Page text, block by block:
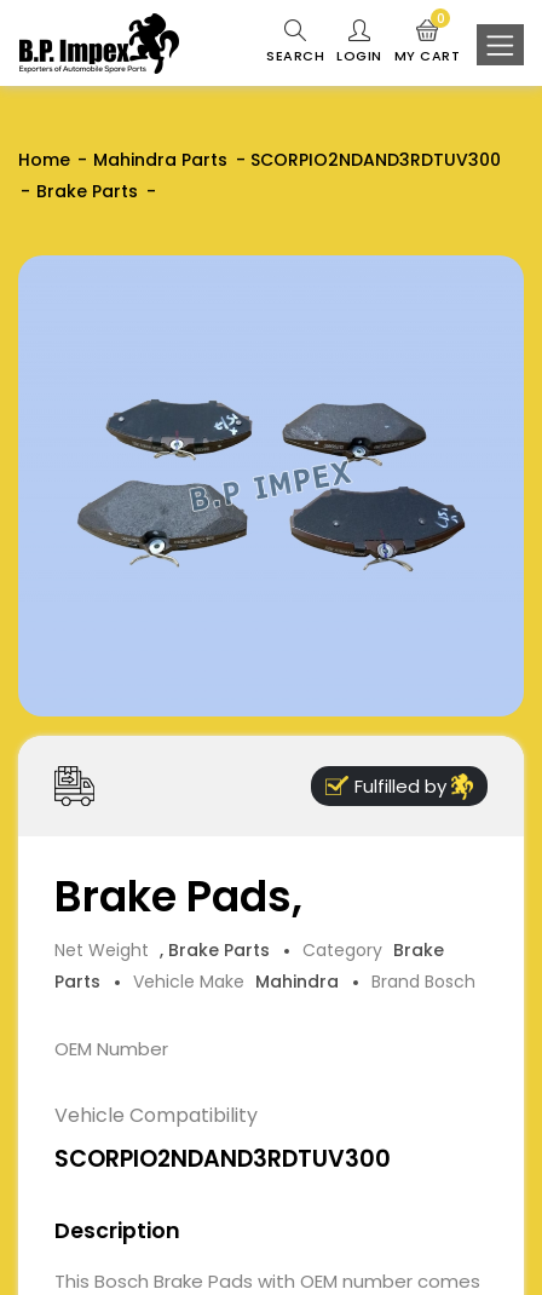
SEARCH LOGIN MY CART
0
Home Mahindra Parts
SCORPIO2NDAND3RDTUV300
Brake Parts
Fulfilled by
Brake Pads,
Net Weight , Brake Parts Category Brake
Parts
Vehicle Make Mahindra Brand Bosch
OEM Number
Vehicle Compatibility
SCORPIO2NDAND3RDTUV300
Description
This Bosch Brake Pads with OEM number comes